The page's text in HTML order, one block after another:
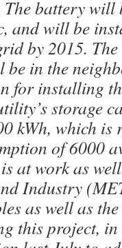
The battery
and will be
by 2015.
in the
for installing
storage
kWh, which is
of 6000
at work as
Industry
as well as
this project,